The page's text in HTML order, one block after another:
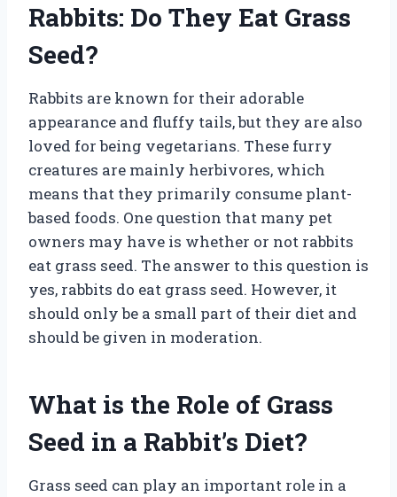
Rabbits: Do They Eat Grass
Seed?
Rabbits are known for their adorable
appearance and fluffy tails, but they are also
loved for being vegetarians. These furry
creatures are mainly herbivores, which
means that they primarily consume plant-
based foods. One question that many pet
owners may have is whether or not rabbits
eat grass seed. The answer to this question is
yes, rabbits do eat grass seed. However, it
should only be a small part of their diet and
should be given in moderation.
What is the Role of Grass
Seed in a Rabbit’s Diet?
Grass seed can play an important role in a